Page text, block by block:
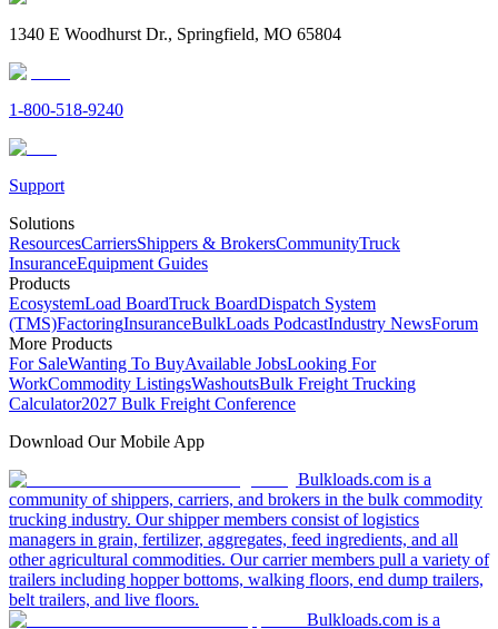
1340 E Woodhurst Dr., Springfield, MO 65804
1-800-518-9240
Support
Solutions
ResourcesCarriersShippers & BrokersCommunityTruck
InsuranceEquipment Guides
Products
EcosystemLoad BoardTruck BoardDispatch System
(TMS)FactoringInsuranceBulkLoads PodcastIndustry NewsForum
More Products
For SaleWanting To BuyAvailable JobsLooking For
WorkCommodity ListingsWashoutsBulk Freight Trucking
Calculator2027 Bulk Freight Conference
Download Our Mobile App
Bulkloads.com is a
community of shippers, carriers, and brokers in the bulk commodity
trucking industry. Our shipper members consist of logistics
managers in grain, fertilizer, aggregates, feed ingredients, and all
other agricultural commodities. Our carrier members pull a variety of
trailers including hopper bottoms, walking floors, end dump trailers,
belt trailers, and live floors.
Bulkloads.com is a